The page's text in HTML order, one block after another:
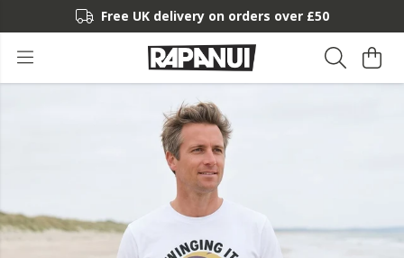
Free UK delivery on orders over £50